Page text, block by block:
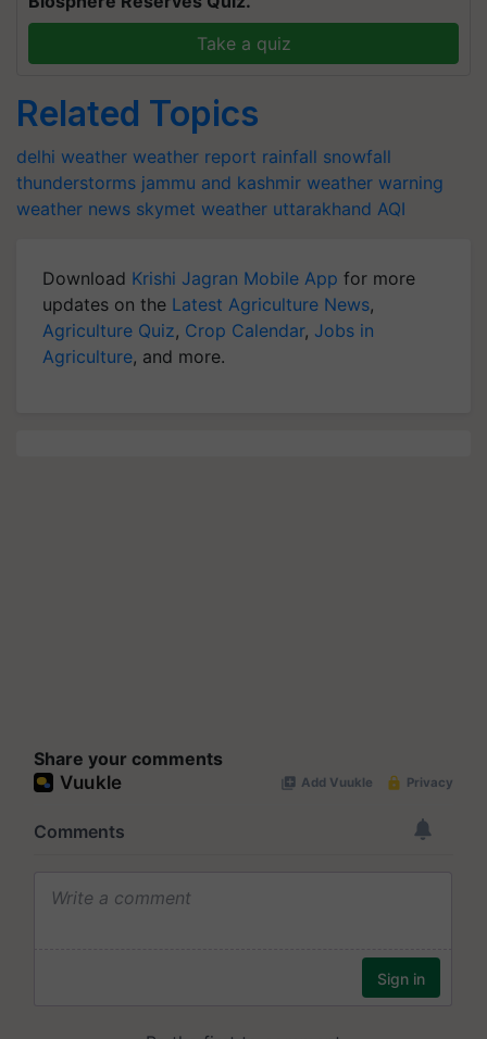
Take a quiz
Related Topics
delhi weather weather report rainfall snowfall
thunderstorms jammu and kashmir weather warning
weather news skymet weather uttarakhand AQI
Download Krishi Jagran Mobile App for more
updates on the Latest Agriculture News,
Agriculture Quiz, Crop Calendar, Jobs in
Agriculture, and more.
Share your comments